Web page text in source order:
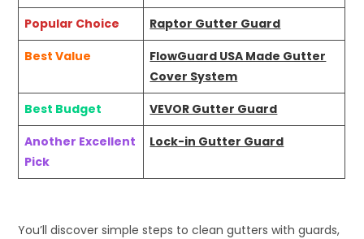
Popular Choice
Raptor Gutter Guard
Best Value
FlowGuard USA Made Gutter
Cover System
Best Budget
VEVOR Gutter Guard
Another Excellent
Pick
Lock-in Gutter Guard
You’ll discover simple steps to clean gutters with guards,